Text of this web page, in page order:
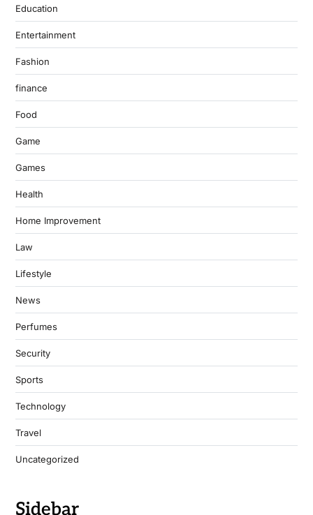
Education
Entertainment
Fashion
finance
Food
Game
Games
Health
Home Improvement
Law
Lifestyle
News
Perfumes
Security
Sports
Technology
Travel
Uncategorized
Sidebar